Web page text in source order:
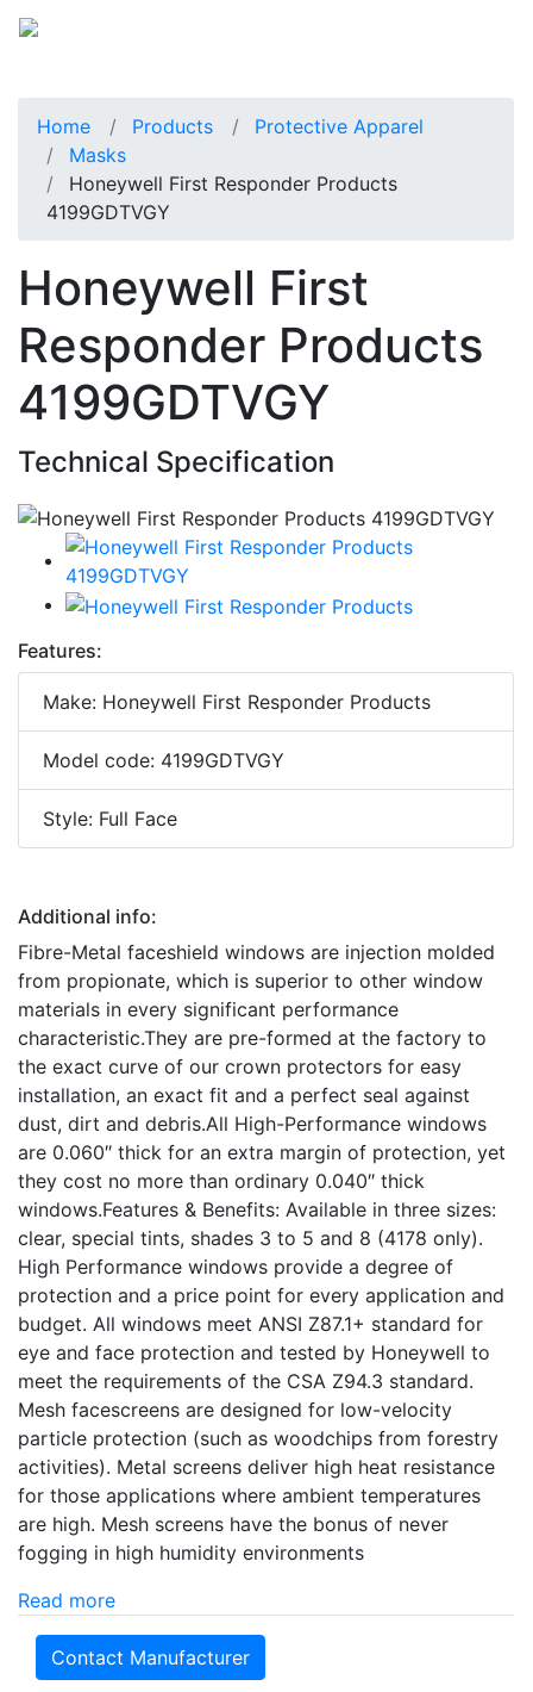
Home Products
Protective Apparel
Masks
Honeywell First Responder Products
4199GDTVGY
Honeywell First
Responder Products
4199GDTVGY
Technical Specification
Features:
Make: Honeywell First Responder Products
Model code: 4199GDTVGY
Style: Full Face
Additional info:
Fibre-Metal faceshield windows are injection molded
from propionate, which is superior to other window
materials in every significant performance
characteristic.They are pre-formed at the factory to
the exact curve of our crown protectors for easy
installation, an exact fit and a perfect seal against
dust, dirt and debris.All High-Performance windows
are 0.060″ thick for an extra margin of protection, yet
they cost no more than ordinary 0.040″ thick
windows.Features & Benefits: Available in three sizes:
clear, special tints, shades 3 to 5 and 8 (4178 only).
High Performance windows provide a degree of
protection and a price point for every application and
budget. All windows meet ANSI Z87.1+ standard for
eye and face protection and tested by Honeywell to
meet the requirements of the CSA Z94.3 standard.
Mesh facescreens are designed for low-velocity
particle protection (such as woodchips from forestry
activities). Metal screens deliver high heat resistance
for those applications where ambient temperatures
are high. Mesh screens have the bonus of never
fogging in high humidity environments
Read more
Contact Manufacturer